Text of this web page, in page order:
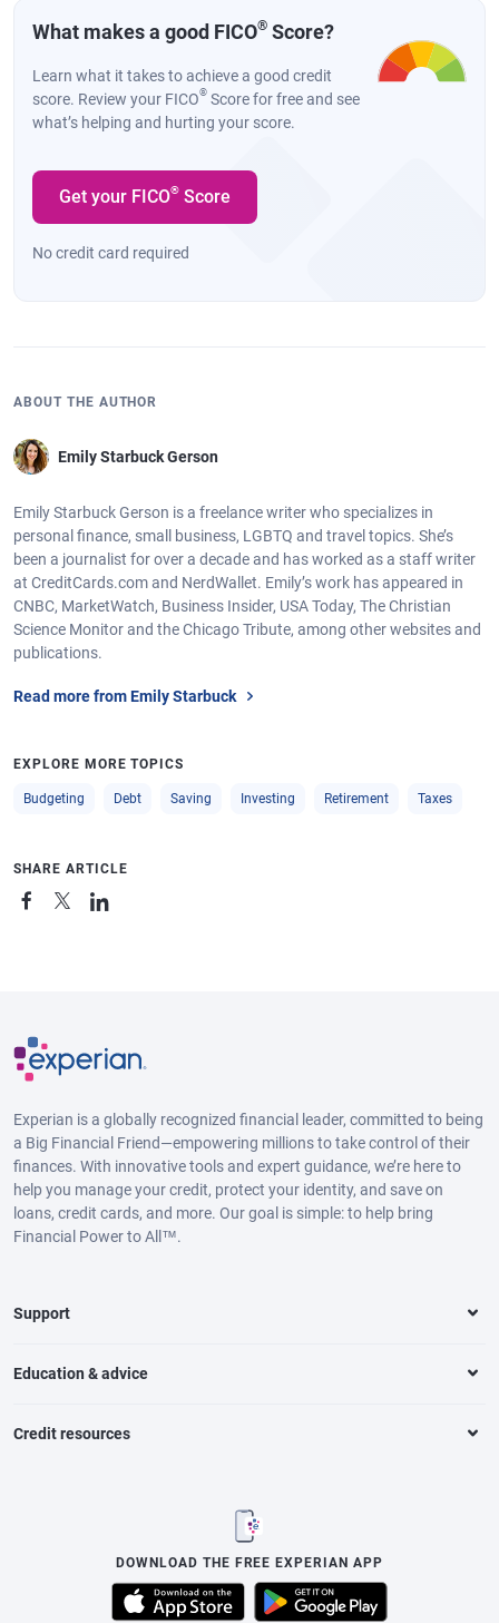
What makes a good FICO® Score?
Learn what it takes to achieve a good credit
score. Review your FICO® Score for free and see
what’s helping and hurting your score.
Get your FICO® Score
No credit card required
ABOUT THE AUTHOR
Emily Starbuck Gerson
Emily Starbuck Gerson is a freelance writer who specializes in
personal finance, small business, LGBTQ and travel topics. She’s
been a journalist for over a decade and has worked as a staff writer
at CreditCards.com and NerdWallet. Emily’s work has appeared in
CNBC, MarketWatch, Business Insider, USA Today, The Christian
Science Monitor and the Chicago Tribute, among other websites and
publications.
Read more from Emily Starbuck
EXPLORE MORE TOPICS
Budgeting Debt Saving Investing Retirement Taxes
SHARE ARTICLE
Experian is a globally recognized financial leader, committed to being
a Big Financial Friend—empowering millions to take control of their
finances. With innovative tools and expert guidance, we’re here to
help you manage your credit, protect your identity, and save on
loans, credit cards, and more. Our goal is simple: to help bring
Financial Power to All™.
Support
Education & advice
Credit resources
DOWNLOAD THE FREE EXPERIAN APP